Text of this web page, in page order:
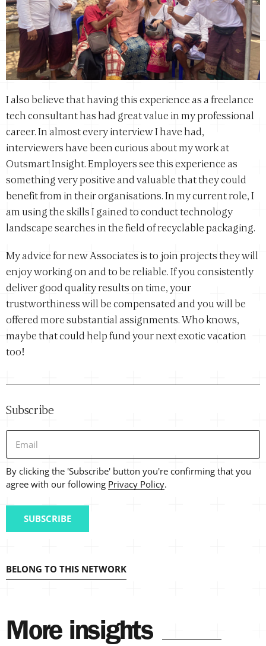
I also believe that having this experience as a freelance
tech consultant has had great value in my professional
career. In almost every interview I have had,
interviewers have been curious about my work at
Outsmart Insight. Employers see this experience as
something very positive and valuable that they could
benefit from in their organisations. In my current role, I
am using the skills I gained to conduct technology
landscape searches in the field of recyclable packaging.
My advice for new Associates is to join projects they will
enjoy working on and to be reliable. If you consistently
deliver good quality results on time, your
trustworthiness will be compensated and you will be
offered more substantial assignments. Who knows,
maybe that could help fund your next exotic vacation
too!
Subscribe
Email
By clicking the 'Subscribe' button you're confirming that you
agree with our following Privacy Policy.
BELONG TO THIS NETWORK
More insights